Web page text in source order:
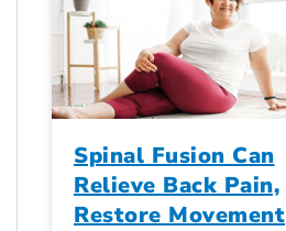
Spinal Fusion Can
Relieve Back Pain,
Restore Movement